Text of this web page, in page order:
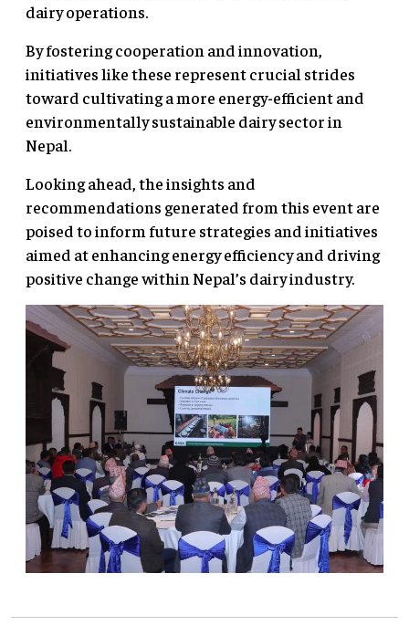
dairy operations.
By fostering cooperation and innovation,
initiatives like these represent crucial strides
toward cultivating a more energy-efficient and
environmentally sustainable dairy sector in
Nepal.
Looking ahead, the insights and
recommendations generated from this event are
poised to inform future strategies and initiatives
aimed at enhancing energy efficiency and driving
positive change within Nepal’s dairy industry.